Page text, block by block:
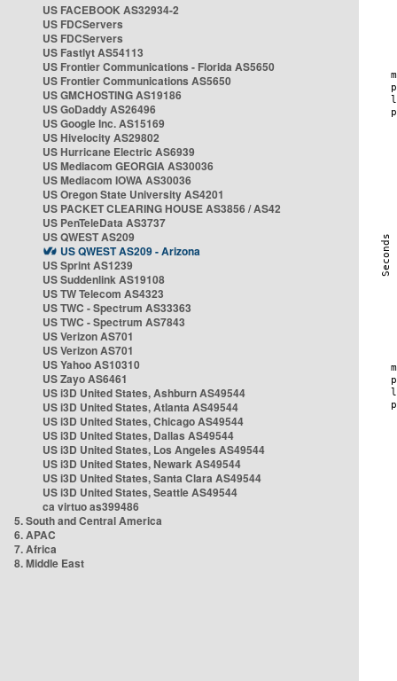
US FACEBOOK AS32934-2
US FDCServers
US FDCServers
US Fastlyt AS54113
US Frontier Communications - Florida AS5650
US Frontier Communications AS5650
US GMCHOSTING AS19186
US GoDaddy AS26496
US Google Inc. AS15169
US Hivelocity AS29802
US Hurricane Electric AS6939
US Mediacom GEORGIA AS30036
US Mediacom IOWA AS30036
US Oregon State University AS4201
US PACKET CLEARING HOUSE AS3856 / AS42
US PenTeleData AS3737
US QWEST AS209
US QWEST AS209 - Arizona
US Sprint AS1239
US Suddenlink AS19108
US TW Telecom AS4323
US TWC - Spectrum AS33363
US TWC - Spectrum AS7843
US Verizon AS701
US Verizon AS701
US Yahoo AS10310
US Zayo AS6461
US i3D United States, Ashburn AS49544
US i3D United States, Atlanta AS49544
US i3D United States, Chicago AS49544
US i3D United States, Dallas AS49544
US i3D United States, Los Angeles AS49544
US i3D United States, Newark AS49544
US i3D United States, Santa Clara AS49544
US i3D United States, Seattle AS49544
ca virtuo as399486
5. South and Central America
6. APAC
7. Africa
8. Middle East